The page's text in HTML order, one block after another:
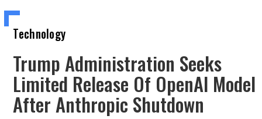
Technology
Trump Administration Seeks
Limited Release Of OpenAI Model
After Anthropic Shutdown